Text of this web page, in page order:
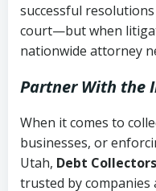
successful
court—but when
nationwide attorney
Partner With the
When it comes to
businesses, or
Utah, Debt
trusted by companies